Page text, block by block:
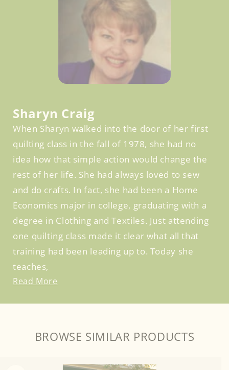
Sharyn Craig
When Sharyn walked into the door of her first
quilting class in the fall of 1978, she had no
idea how that simple action would change the
rest of her life. She had always loved to sew
and do crafts. In fact, she had been a Home
Economics major in college, graduating with a
degree in Clothing and Textiles. Just attending
one quilting class made it clear what all that
training had been leading up to. Today she
teaches,
Read More
BROWSE SIMILAR PRODUCTS